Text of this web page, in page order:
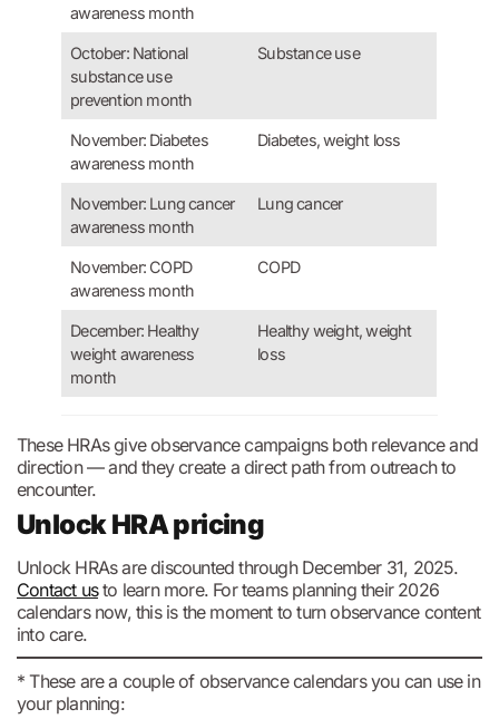
awareness month
October: National
substance use
prevention month
Substance use
November: Diabetes
awareness month
Diabetes, weight loss
November: Lung cancer
awareness month
Lung cancer
November: COPD
awareness month
COPD
December: Healthy
weight awareness
month
Healthy weight, weight
loss
These HRAs give observance campaigns both relevance and
direction — and they create a direct path from outreach to
encounter.
Unlock HRA pricing
Unlock HRAs are discounted through December 31, 2025.
Contact usto learn more. For teams planning their 2026
calendars now, this is the moment to turn observance content
into care.
* These are a couple of observance calendars you can use in
your planning: